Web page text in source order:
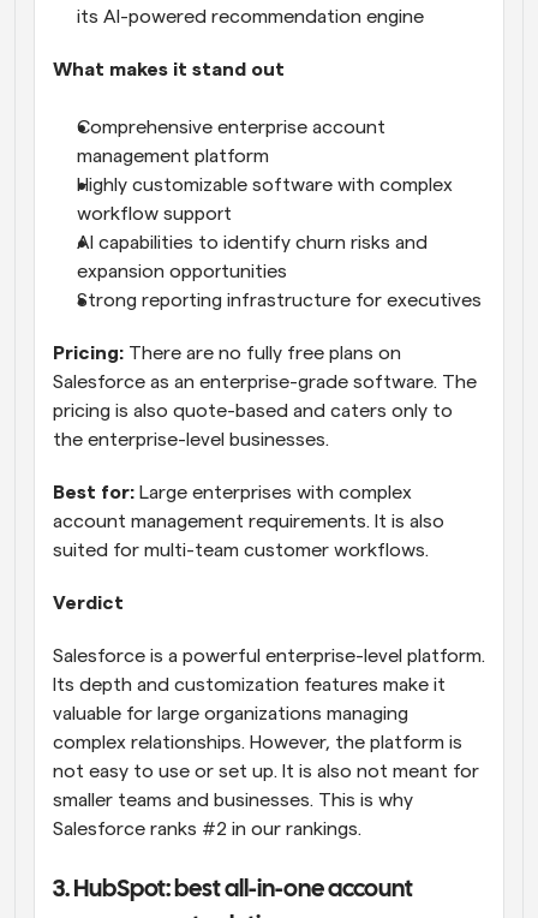
its AI-powered recommendation engine
What makes it stand out
Comprehensive enterprise account
management platform
Highly customizable software with complex
workflow support
AI capabilities to identify churn risks and
expansion opportunities
Strong reporting infrastructure for executives
Pricing: There are no fully free plans on
Salesforce as an enterprise-grade software. The
pricing is also quote-based and caters only to
the enterprise-level businesses.
Best for: Large enterprises with complex
account management requirements. It is also
suited for multi-team customer workflows.
Verdict
Salesforce is a powerful enterprise-level platform.
Its depth and customization features make it
valuable for large organizations managing
complex relationships. However, the platform is
not easy to use or set up. It is also not meant for
smaller teams and businesses. This is why
Salesforce ranks #2 in our rankings.
3. HubSpot: best all-in-one account